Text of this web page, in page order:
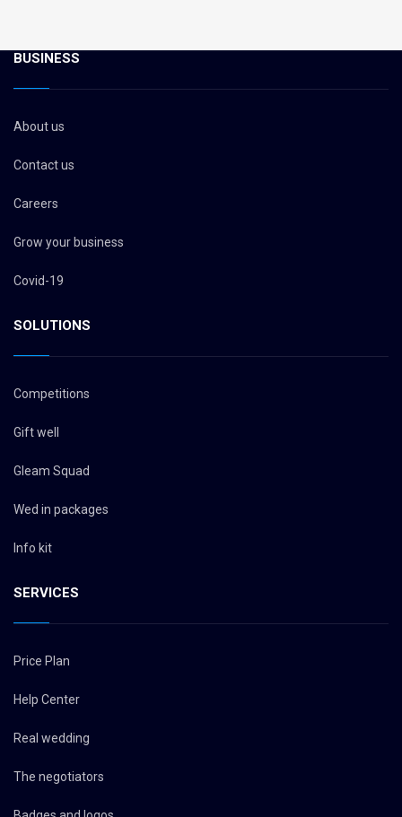
BUSINESS
About us
Contact us
Careers
Grow your business
Covid-19
SOLUTIONS
Competitions
Gift well
Gleam Squad
Wed in packages
Info kit
SERVICES
Price Plan
Help Center
Real wedding
The negotiators